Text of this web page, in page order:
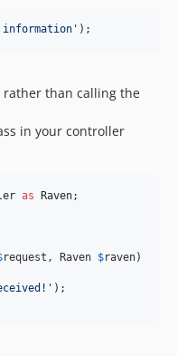
information ' );
than calling the
in your controller
as Raven;
request , Raven $raven)
' );